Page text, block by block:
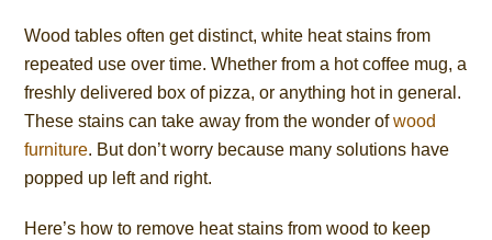
Wood tables often get distinct, white heat stains from
repeated use over time. Whether from a hot coffee mug, a
freshly delivered box of pizza, or anything hot in general.
These stains can take away from the wonder ofwood
furniture. But don’t worry because many solutions have
popped up left and right.
Here’s how to remove heat stains from wood to keep